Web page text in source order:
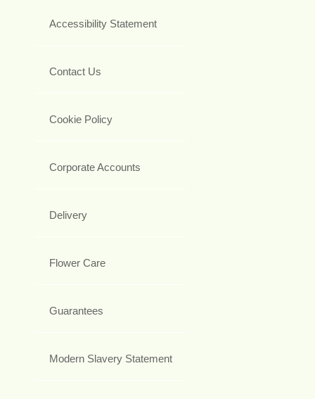
Accessibility Statement
Contact Us
Cookie Policy
Corporate Accounts
Delivery
Flower Care
Guarantees
Modern Slavery Statement